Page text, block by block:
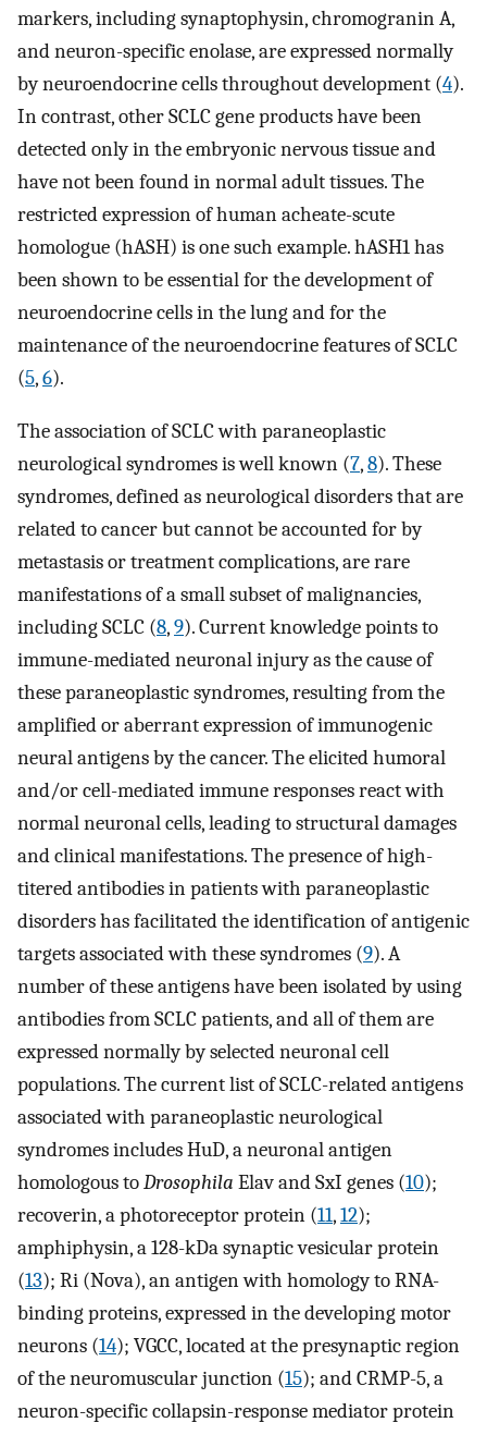
markers, including synaptophysin, chromogranin A,
and neuron-specific enolase, are expressed normally
by neuroendocrine cells throughout development (4).
In contrast, other SCLC gene products have been
detected only in the embryonic nervous tissue and
have not been found in normal adult tissues. The
restricted expression of human acheate-scute
homologue (hASH) is one such example. hASH1 has
been shown to be essential for the development of
neuroendocrine cells in the lung and for the
maintenance of the neuroendocrine features of SCLC
(5,6).
The association of SCLC with paraneoplastic
neurological syndromes is well known (7,8). These
syndromes, defined as neurological disorders that are
related to cancer but cannot be accounted for by
metastasis or treatment complications, are rare
manifestations of a small subset of malignancies,
including SCLC (8,9). Current knowledge points to
immune-mediated neuronal injury as the cause of
these paraneoplastic syndromes, resulting from the
amplified or aberrant expression of immunogenic
neural antigens by the cancer. The elicited humoral
and/or cell-mediated immune responses react with
normal neuronal cells, leading to structural damages
and clinical manifestations. The presence of high-
titered antibodies in patients with paraneoplastic
disorders has facilitated the identification of antigenic
targets associated with these syndromes (9). A
number of these antigens have been isolated by using
antibodies from SCLC patients, and all of them are
expressed normally by selected neuronal cell
populations. The current list of SCLC-related antigens
associated with paraneoplastic neurological
syndromes includes HuD, a neuronal antigen
homologous toDrosophila Elav and SxI genes (10);
recoverin, a photoreceptor protein (11,12);
amphiphysin, a 128-kDa synaptic vesicular protein
(13); Ri (Nova), an antigen with homology to RNA-
binding proteins, expressed in the developing motor
neurons (14); VGCC, located at the presynaptic region
of the neuromuscular junction (15); and CRMP-5, a
neuron-specific collapsin-response mediator protein